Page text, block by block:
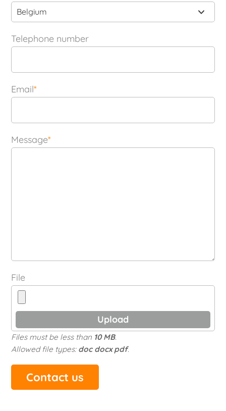
Belgium
Telephone number
Email*
Message*
File
Files must be less than 10 MB.
Allowed file types: doc docx pdf.